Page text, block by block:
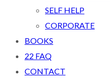
SELF HELP
CORPORATE
BOOKS
22 FAQ
CONTACT